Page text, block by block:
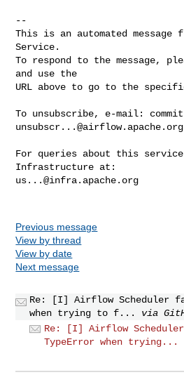
--
This is an automated message
Service.
To respond to the message,
and use the
URL above to go to the
To unsubscribe, e-mail:
unsubscr...@airflow.apache.org
For queries about this
us...@infra.apache.org
Previous message
View by thread
View by date
Next message
Re: [I] Airflow Scheduler
when trying to f...
via
Re: [I] Airflow
TypeError when trying...